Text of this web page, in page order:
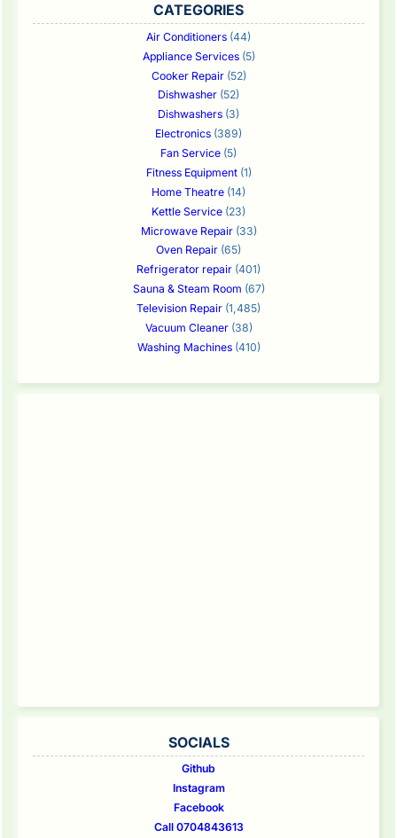
CATEGORIES
Air Conditioners (44)
Appliance Services(5)
Cooker Repair(52)
Dishwasher (52)
Dishwashers (3)
Electronics (389)
Fan Service (5)
Fitness Equipment(1)
Home Theatre (14)
Kettle Service (23)
Microwave Repair(33)
Oven Repair (65)
Refrigerator repair (401)
Sauna & Steam Room (67)
Television Repair (1,485)
Vacuum Cleaner(38)
Washing Machines(410)
SOCIALS
Github
Instagram
Facebook
Call 0704843613